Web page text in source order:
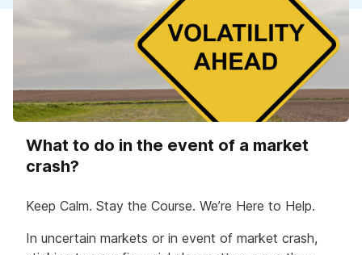
What to do in the event of a market
crash?
Keep Calm. Stay the Course. We’re Here to Help.
In uncertain markets or in event of market crash,